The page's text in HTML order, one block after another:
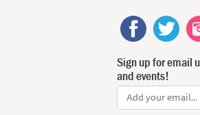
Sign up for email
and events!